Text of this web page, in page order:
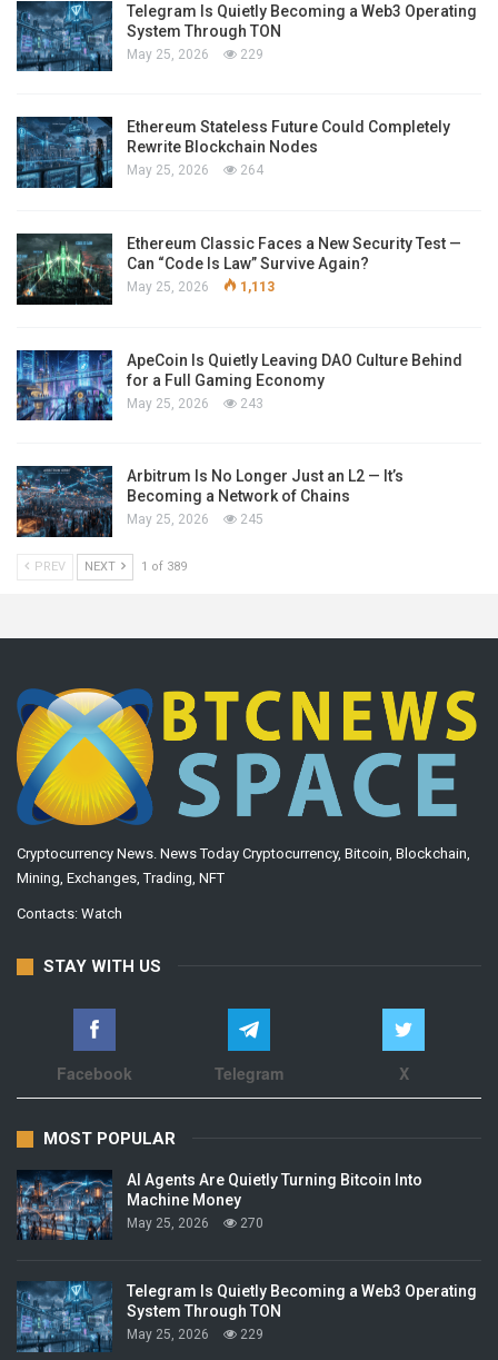
Telegram Is Quietly Becoming a Web3 Operating
System Through TON
May 25, 2026 229
Ethereum Stateless Future Could Completely
Rewrite Blockchain Nodes
May 25, 2026 264
Ethereum Classic Faces a New Security Test —
Can “Code Is Law” Survive Again?
May 25, 2026 1,113
ApeCoin Is Quietly Leaving DAO Culture Behind
for a Full Gaming Economy
May 25, 2026 243
Arbitrum Is No Longer Just an L2 — It’s
Becoming a Network of Chains
May 25, 2026 245
PREV NEXT 1 of 389
Cryptocurrency News. News Today Cryptocurrency, Bitcoin, Blockchain,
Mining, Exchanges, Trading, NFT
Contacts: Watch
STAY WITH US
Facebook Telegram X
MOST POPULAR
AI Agents Are Quietly Turning Bitcoin Into
Machine Money
May 25, 2026 270
Telegram Is Quietly Becoming a Web3 Operating
System Through TON
May 25, 2026 229